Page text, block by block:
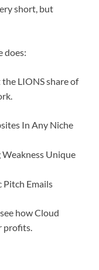
short, but
does:
LIONS share of
In Any Niche
Unique
Pitch Emails
how Cloud
profits.